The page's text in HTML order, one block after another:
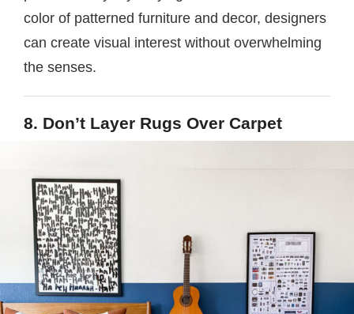
color of patterned furniture and decor, designers
can create visual interest without overwhelming
the senses.
8. Don’t Layer Rugs Over Carpet